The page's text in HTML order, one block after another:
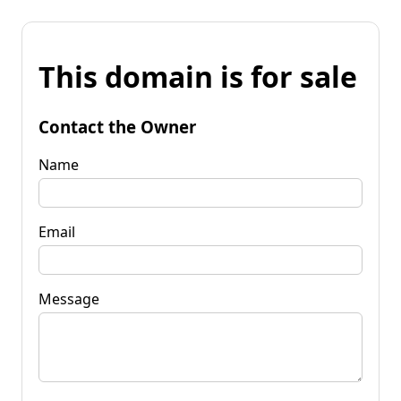
This domain is for sale
Contact the Owner
Name
Email
Message